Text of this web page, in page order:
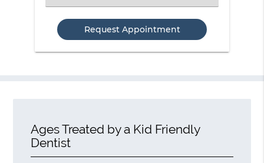
an
Option
Ages Treated by a Kid Friendly
Dentist